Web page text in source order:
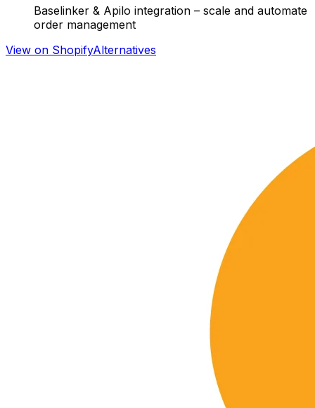
Baselinker & Apilo integration – scale and automate
order management
View on ShopifyAlternatives